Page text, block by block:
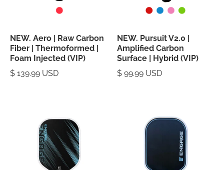
NEW. Aero | Raw Carbon
Fiber | Thermoformed |
Foam Injected (VIP)
$ 139.99 USD
NEW. Pursuit V2.0 |
Amplified Carbon
Surface | Hybrid (VIP)
$ 99.99 USD